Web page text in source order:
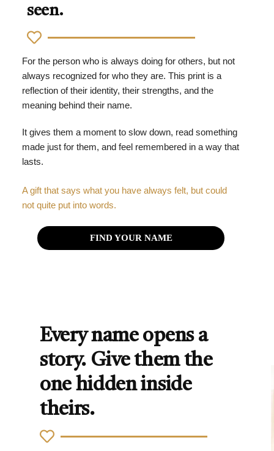
seen.
For the person who is always doing for others, but not
always recognized for who they are. This print is a
reflection of their identity, their strengths, and the
meaning behind their name.
It gives them a moment to slow down, read something
made just for them, and feel remembered in a way that
lasts.
A gift that says what you have always felt, but could
not quite put into words.
FIND YOUR NAME
Every name opens a
story. Give them the
one hidden inside
theirs.